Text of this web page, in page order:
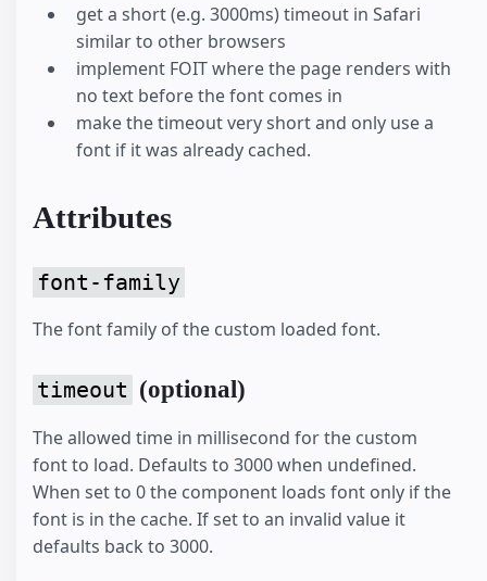
get a short (e.g. 3000ms) timeout in Safari
similar to other browsers
implement FOIT where the page renders with
no text before the font comes in
make the timeout very short and only use a
font if it was already cached.
Attributes
font-family
The font family of the custom loaded font.
timeout (optional)
The allowed time in millisecond for the custom
font to load. Defaults to 3000 when undefined.
When set to 0 the component loads font only if the
font is in the cache. If set to an invalid value it
defaults back to 3000.